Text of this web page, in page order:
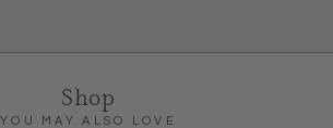
Shop
YOU MAY ALSO LOVE